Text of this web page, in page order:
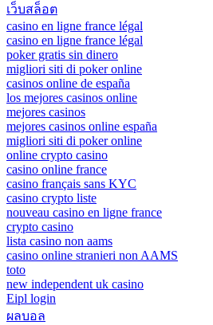
เว็บสล็อต
casino en ligne france légal
casino en ligne france légal
poker gratis sin dinero
migliori siti di poker online
casinos online de españa
los mejores casinos online
mejores casinos
mejores casinos online españa
migliori siti di poker online
online crypto casino
casino online france
casino français sans KYC
casino crypto liste
nouveau casino en ligne france
crypto casino
lista casino non aams
casino online stranieri non AAMS
toto
new independent uk casino
Eipl login
ผลบอล